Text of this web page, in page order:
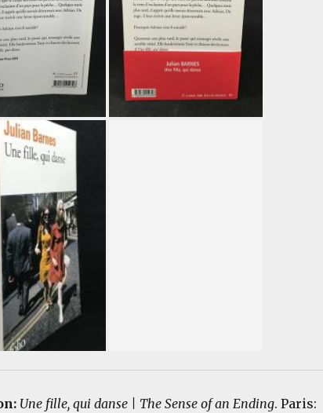
Une fille, qui danse | The Sense of an Ending. Paris: